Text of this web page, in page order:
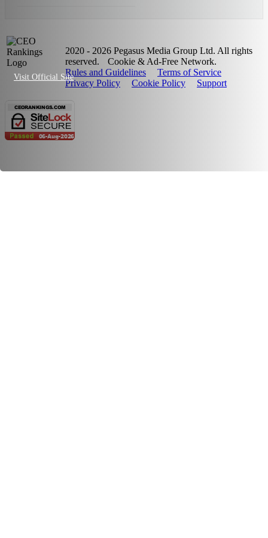
Visit Official Site
2020 - 2026 Pegasus Media Group Ltd. All rights
reserved.
Cookie & Ad-Free Network.
Rules and Guidelines
Terms of Service
Privacy Policy
Cookie Policy Support